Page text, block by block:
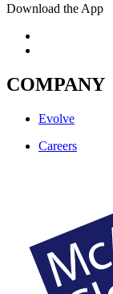
Download the App
COMPANY
Evolve
Careers